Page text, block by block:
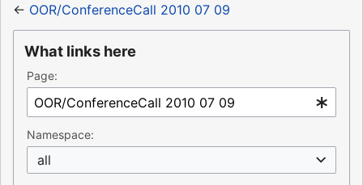
← OOR/ConferenceCall 2010 07 09
What links here
Page:
Namespace:
all